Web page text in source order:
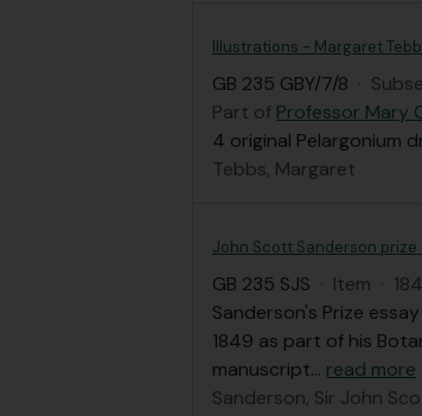
Illustrations - Margaret
GB 235 GBY/7/8 ·
Part of Professor Mary
4 original Pelargonium
Tebbs, Margaret
John Scott Sanderson prize
GB 235 SJS · Item ·
Sanderson's Prize
1849 as part of his
manuscript… read more
Sanderson, Sir John